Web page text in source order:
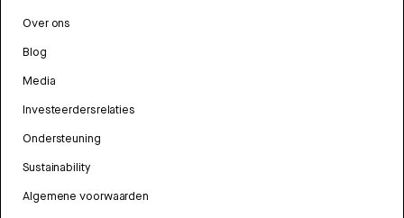
Over ons
Blog
Media
Investeerdersrelaties
Ondersteuning
Sustainability
Algemene voorwaarden